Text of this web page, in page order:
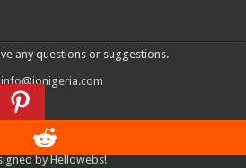
any questions or suggestions.
info@ionigeria.com
byHellowebs!